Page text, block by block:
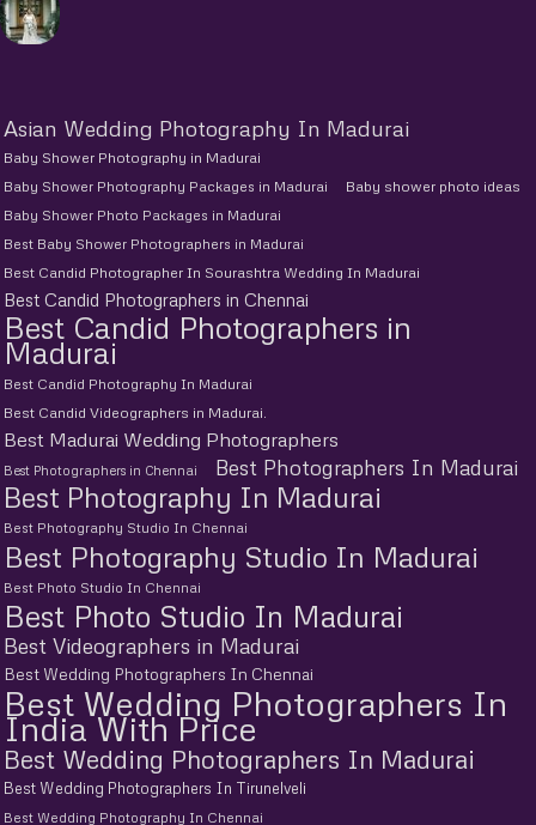
Asian Wedding Photography In Madurai
Baby Shower Photography in Madurai
Baby Shower Photography Packages in Madurai
Baby shower photo ideas
Baby Shower Photo Packages in Madurai
Best Baby Shower Photographers in Madurai
Best Candid Photographer In Sourashtra Wedding In Madurai
Best Candid Photographers in Chennai
Best Candid Photographers in
Madurai
Best Candid Photography In Madurai
Best Candid Videographers in Madurai.
Best Madurai Wedding Photographers
Best Photographers in Chennai Best Photographers In Madurai
Best Photography In Madurai
Best Photography Studio In Chennai
Best Photography Studio In Madurai
Best Photo Studio In Chennai
Best Photo Studio In Madurai
Best Videographers in Madurai
Best Wedding Photographers In Chennai
Best Wedding Photographers In
India With Price
Best Wedding Photographers In Madurai
Best Wedding Photographers In Tirunelveli
Best Wedding Photography In Chennai